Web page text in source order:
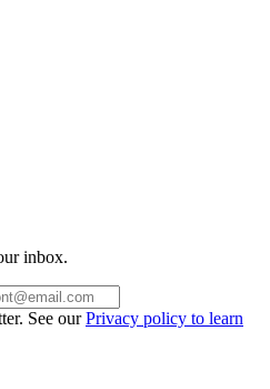
inbox.
See ourPrivacy policy to learn